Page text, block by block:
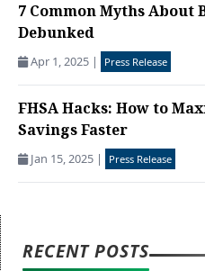
7 Common Myths About
Debunked
Apr 1, 2025 | Press Release
FHSA Hacks: How to
Savings Faster
Jan 15, 2025 | Press Release
RECENT POSTS